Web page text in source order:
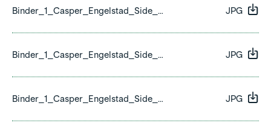
Binder_1_Casper_Engelstad_Side_20.jpg JPG
Binder_1_Casper_Engelstad_Side_21.jpg JPG
Binder_1_Casper_Engelstad_Side_22.jpg JPG